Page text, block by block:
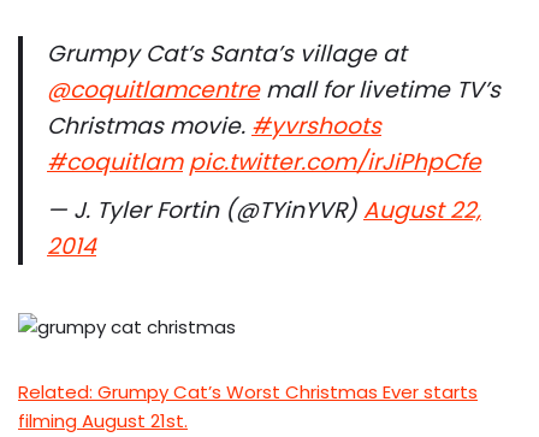
Grumpy Cat’s Santa’s village at
@coquitlamcentremall for livetime TV’s
Christmas movie. #yvrshoots
#coquitlam pic.twitter.com/irJiPhpCfe
— J. Tyler Fortin (@TYinYVR)August 22,
2014
Related: Grumpy Cat’s Worst Christmas Ever starts
filming August 21st.